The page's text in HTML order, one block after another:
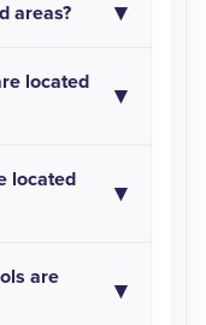
areas?
located
located
are